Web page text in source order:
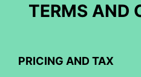
TERMS AND
PRICING AND TAX